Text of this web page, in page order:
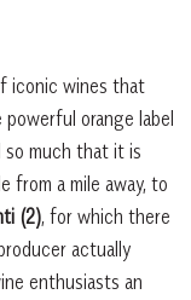
iconic wines that
orange label
so much that it is
from a mile away, to
(2), for which there
actually
enthusiasts an